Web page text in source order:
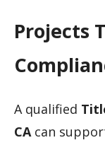
Projects
A qualified
CAcan